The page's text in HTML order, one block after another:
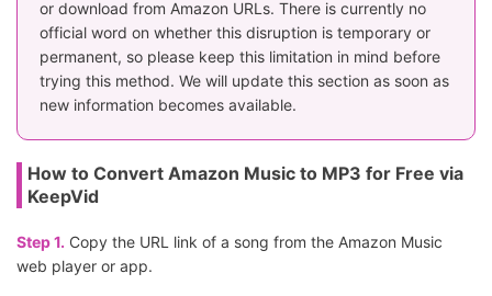
or download from Amazon URLs. There is currently no
official word on whether this disruption is temporary or
permanent, so please keep this limitation in mind before
trying this method. We will update this section as soon as
new information becomes available.
How to Convert Amazon Music to MP3 for Free via
KeepVid
Step 1. Copy the URL link of a song from the Amazon Music
web player or app.